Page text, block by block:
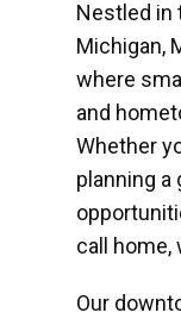
Nestled in
Michigan,
where
and
Whether
planning a
call home,
Our